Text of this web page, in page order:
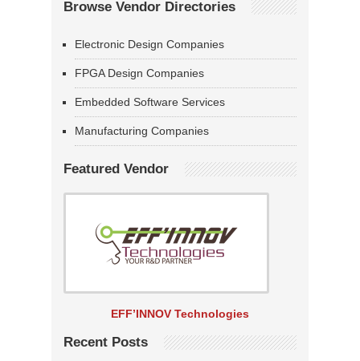
Browse Vendor Directories
Electronic Design Companies
FPGA Design Companies
Embedded Software Services
Manufacturing Companies
Featured Vendor
EFF’INNOV Technologies
Recent Posts